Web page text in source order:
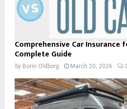
Comprehensive Car Insurance
Complete Guide
by Borin Oldborg March 20, 2026